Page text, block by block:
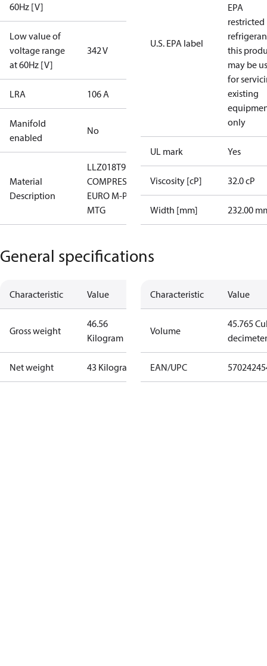
60Hz [V]
Low value of
voltage range
at 60Hz [V]
342 V
LRA 106 A
Manifold
enabled
No
Material
Description
LLZ018T9LQ9
COMPRESSOR,
EURO M-PAK,
MTG
U.S. EPA label
EPA
restricted
this
may be
for
existing
only
UL mark Yes
Viscosity [cP] 32.0 cP
Width [mm] 232.00
General specifications
Characteristic Value
Gross weight
46.56
Kilogram
Net weight 43 Kilogram
Characteristic Value
Volume
45.765
decimeter
EAN/UPC